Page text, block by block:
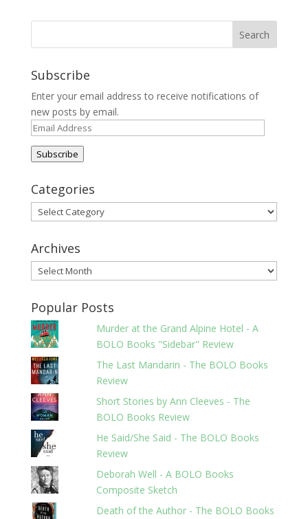
Subscribe
Enter your email address to receive notifications of
new posts by email.
Email
Address
Subscribe
Categories
Categories
Archives
Archives
Popular Posts
Murder at the Grand Alpine Hotel - A
BOLO Books "Sidebar" Review
The Last Mandarin - The BOLO Books
Review
Short Stories by Ann Cleeves - The
BOLO Books Review
He Said/She Said - The BOLO Books
Review
Deborah Well - A BOLO Books
Composite Sketch
Death of the Author - The BOLO Books